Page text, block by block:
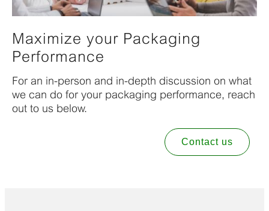
Maximize your Packaging
Performance
For an in-person and in-depth discussion on what
we can do for your packaging performance, reach
out to us below.
Contact us